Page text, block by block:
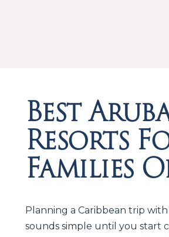
Best
Resorts
Families
Planning a Caribbean trip
sounds simple until you start